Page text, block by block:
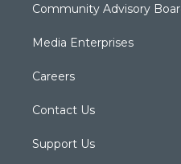
Community Advisory
Media Enterprises
Careers
Contact Us
Support Us